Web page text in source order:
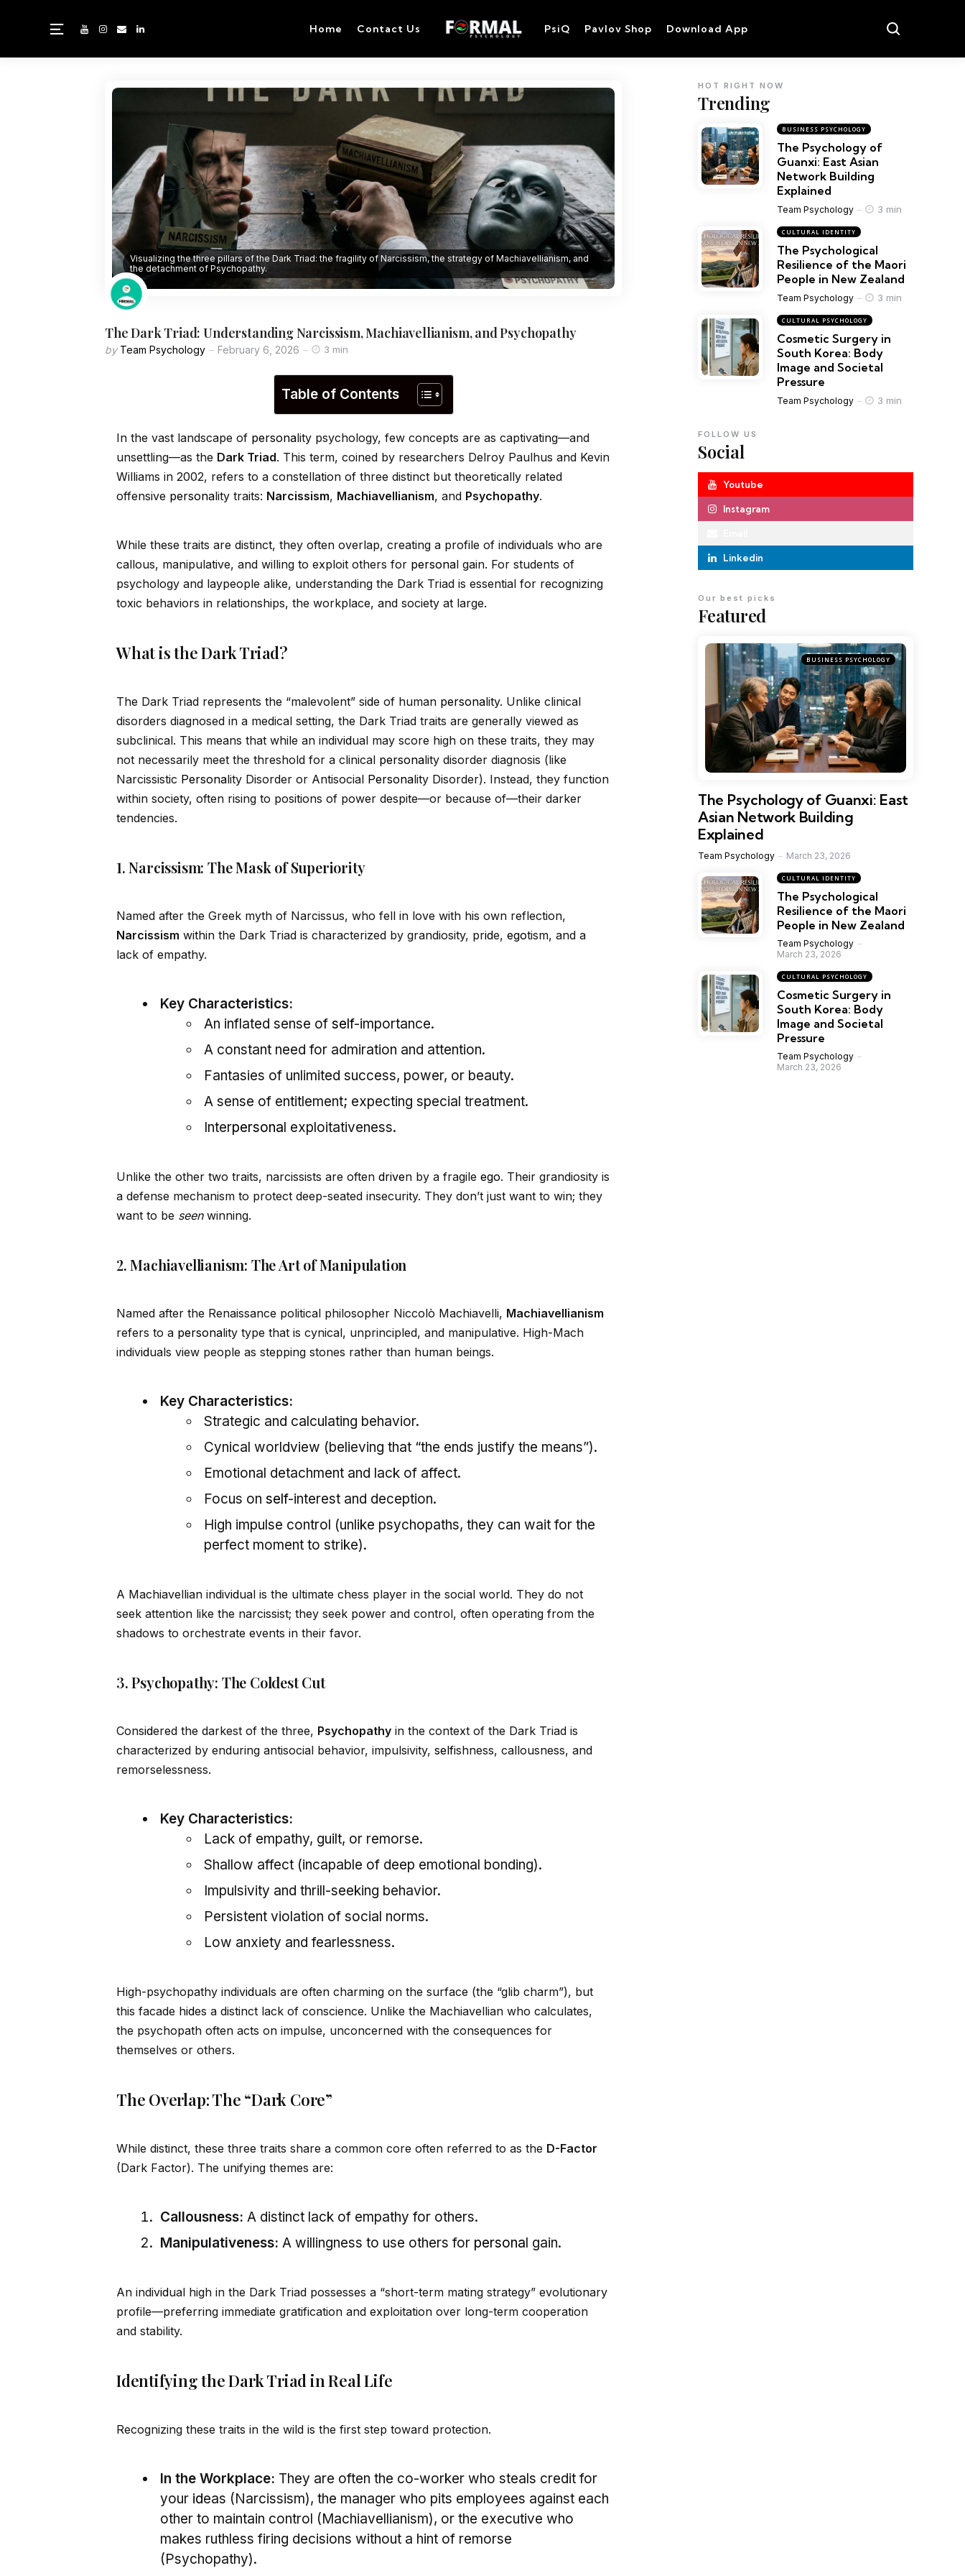
Home Contact Us PsiQ Pavlov Shop Download App
Visualizing the three pillars of the Dark Triad: the fragility of Narcissism, the strategy of Machiavellianism, and
the detachment of Psychopathy.
The Dark Triad: Understanding Narcissism, Machiavellianism, and Psychopathy
by Team Psychology February 6, 2026 3 min
Table of Contents
In the vast landscape of personality psychology, few concepts are as captivating—and
unsettling—as the Dark Triad. This term, coined by researchers Delroy Paulhus and Kevin
Williams in 2002, refers to a constellation of three distinct but theoretically related
offensive personality traits: Narcissism, Machiavellianism, and Psychopathy.
While these traits are distinct, they often overlap, creating a profile of individuals who are
callous, manipulative, and willing to exploit others for personal gain. For students of
psychology and laypeople alike, understanding the Dark Triad is essential for recognizing
toxic behaviors in relationships, the workplace, and society at large.
What is the Dark Triad?
The Dark Triad represents the “malevolent” side of human personality. Unlike clinical
disorders diagnosed in a medical setting, the Dark Triad traits are generally viewed as
subclinical. This means that while an individual may score high on these traits, they may
not necessarily meet the threshold for a clinical personality disorder diagnosis (like
Narcissistic Personality Disorder or Antisocial Personality Disorder). Instead, they function
within society, often rising to positions of power despite—or because of—their darker
tendencies.
1. Narcissism: The Mask of Superiority
Named after the Greek myth of Narcissus, who fell in love with his own reflection,
Narcissism within the Dark Triad is characterized by grandiosity, pride, egotism, and a
lack of empathy.
Key Characteristics:
An inflated sense of self-importance.
A constant need for admiration and attention.
Fantasies of unlimited success, power, or beauty.
A sense of entitlement; expecting special treatment.
Interpersonal exploitativeness.
Unlike the other two traits, narcissists are often driven by a fragile ego. Their grandiosity is
a defense mechanism to protect deep-seated insecurity. They don’t just want to win; they
want to be seenwinning.
2. Machiavellianism: The Art of Manipulation
Named after the Renaissance political philosopher Niccolò Machiavelli, Machiavellianism
refers to a personality type that is cynical, unprincipled, and manipulative. High-Mach
individuals view people as stepping stones rather than human beings.
Key Characteristics:
Strategic and calculating behavior.
Cynical worldview (believing that “the ends justify the means”).
Emotional detachment and lack of affect.
Focus on self-interest and deception.
High impulse control (unlike psychopaths, they can wait for the
perfect moment to strike).
A Machiavellian individual is the ultimate chess player in the social world. They do not
seek attention like the narcissist; they seek power and control, often operating from the
shadows to orchestrate events in their favor.
3. Psychopathy: The Coldest Cut
Considered the darkest of the three, Psychopathy in the context of the Dark Triad is
characterized by enduring antisocial behavior, impulsivity, selfishness, callousness, and
remorselessness.
Key Characteristics:
Lack of empathy, guilt, or remorse.
Shallow affect (incapable of deep emotional bonding).
Impulsivity and thrill-seeking behavior.
Persistent violation of social norms.
Low anxiety and fearlessness.
High-psychopathy individuals are often charming on the surface (the “glib charm”), but
this facade hides a distinct lack of conscience. Unlike the Machiavellian who calculates,
the psychopath often acts on impulse, unconcerned with the consequences for
themselves or others.
The Overlap: The “Dark Core”
While distinct, these three traits share a common core often referred to as the D-Factor
(Dark Factor). The unifying themes are:
Callousness: A distinct lack of empathy for others.
Manipulativeness: A willingness to use others for personal gain.
An individual high in the Dark Triad possesses a “short-term mating strategy” evolutionary
profile—preferring immediate gratification and exploitation over long-term cooperation
and stability.
Identifying the Dark Triad in Real Life
Recognizing these traits in the wild is the first step toward protection.
In the Workplace: They are often the co-worker who steals credit for
your ideas (Narcissism), the manager who pits employees against each
other to maintain control (Machiavellianism), or the executive who
makes ruthless firing decisions without a hint of remorse
(Psychopathy).
Trending
HOT RIGHT NOW
BUSINESS PSYCHOLOGY
The Psychology of
Guanxi: East Asian
Network Building
Explained
Team Psychology 3 min
CULTURAL IDENTITY
The Psychological
Resilience of the Maori
People in New Zealand
Team Psychology 3 min
CULTURAL PSYCHOLOGY
Cosmetic Surgery in
South Korea: Body
Image and Societal
Pressure
Team Psychology 3 min
Social
FOLLOW US
Youtube
Instagram
Linkedin
Featured
Our best picks
BUSINESS PSYCHOLOGY
The Psychology of Guanxi: East
Asian Network Building
Explained
Team Psychology March 23, 2026
CULTURAL IDENTITY
The Psychological
Resilience of the Maori
People in New Zealand
Team Psychology
March 23, 2026
CULTURAL PSYCHOLOGY
Cosmetic Surgery in
South Korea: Body
Image and Societal
Pressure
Team Psychology
March 23, 2026